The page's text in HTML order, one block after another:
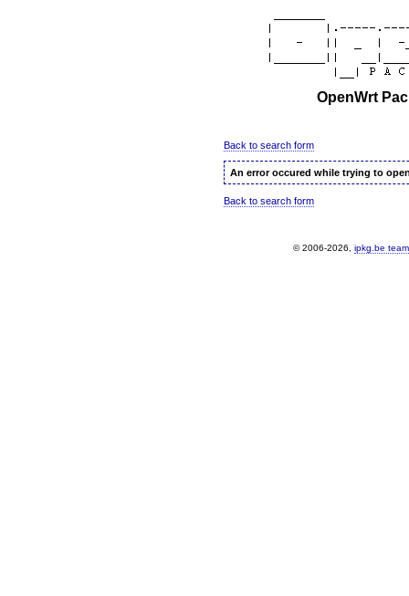
OpenWrt
Back to search form
An error occured while trying to
Back to search form
© 2006-2026, ipkg.be team